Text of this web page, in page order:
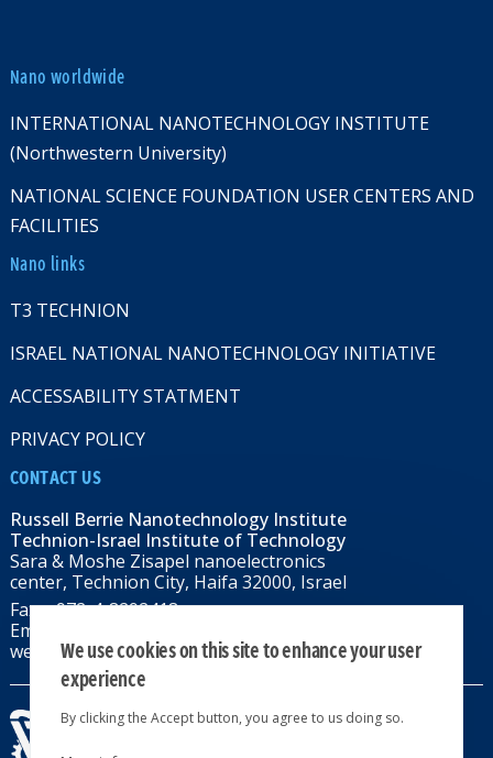
Nano worldwide
INTERNATIONAL NANOTECHNOLOGY INSTITUTE
(Northwestern University)
NATIONAL SCIENCE FOUNDATION USER CENTERS AND
FACILITIES
Nano links
T3 TECHNION
ISRAEL NATIONAL NANOTECHNOLOGY INITIATIVE
ACCESSABILITY STATMENT
PRIVACY POLICY
CONTACT US
Russell Berrie Nanotechnology Institute
Technion-Israel Institute of Technology
Sara & Moshe Zisapel nanoelectronics
center, Technion City, Haifa 32000, Israel
Fax: +972-4-8292418
Email:
web: rbni.technion.ac.il
We use cookies on this site to enhance your user
experience
By clicking the Accept button, you agree to us doing so.